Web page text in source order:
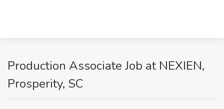
Production Associate Job at NEXIEN,
Prosperity, SC